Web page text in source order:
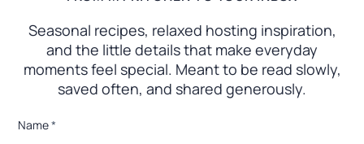
Seasonal recipes, relaxed hosting inspiration,
and the little details that make everyday
moments feel special. Meant to be read slowly,
saved often, and shared generously.
*Name*